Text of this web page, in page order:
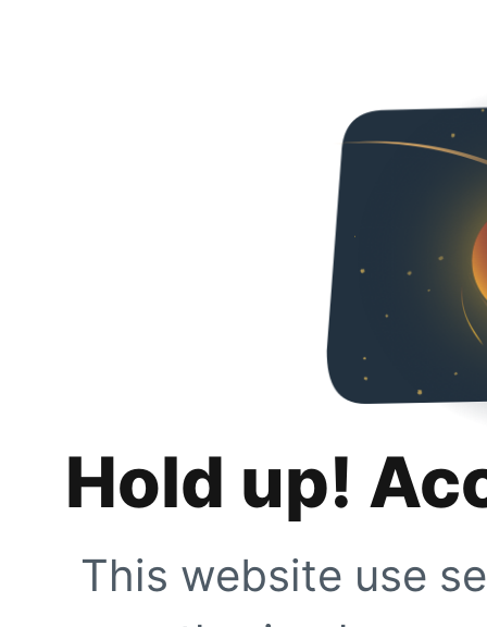
Hold up!
This website use